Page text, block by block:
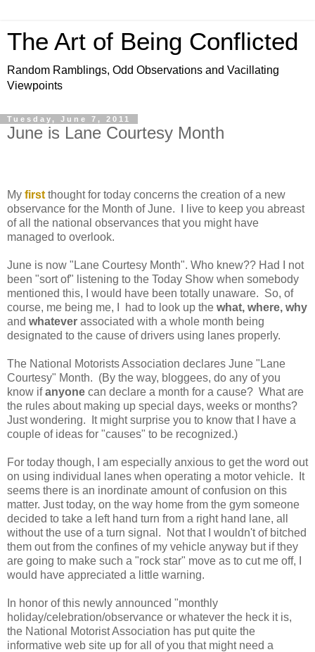
The Art of Being Conflicted
Random Ramblings, Odd Observations and Vacillating
Viewpoints
Tuesday, June 7, 2011
June is Lane Courtesy Month
My first thought for today concerns the creation of a new
observance for the Month of June. I live to keep you abreast
of all the national observances that you might have
managed to overlook.
June is now "Lane Courtesy Month". Who knew?? Had I not
been "sort of" listening to the Today Show when somebody
mentioned this, I would have been totally unaware. So, of
course, me being me, I had to look up the what, where, why
and whatever associated with a whole month being
designated to the cause of drivers using lanes properly.
The National Motorists Association declares June "Lane
Courtesy" Month. (By the way, bloggees, do any of you
know ifanyone can declare a month for a cause? What are
the rules about making up special days, weeks or months?
Just wondering. It might surprise you to know that I have a
couple of ideas for "causes" to be recognized.)
For today though, I am especially anxious to get the word out
on using individual lanes when operating a motor vehicle. It
seems there is an inordinate amount of confusion on this
matter. Just today, on the way home from the gym someone
decided to take a left hand turn from a right hand lane, all
without the use of a turn signal. Not that I wouldn't of bitched
them out from the confines of my vehicle anyway but if they
are going to make such a "rock star" move as to cut me off, I
would have appreciated a little warning.
In honor of this newly announced "monthly
holiday/celebration/observance or whatever the heck it is,
the National Motorist Association has put quite the
informative web site up for all of you that might need a